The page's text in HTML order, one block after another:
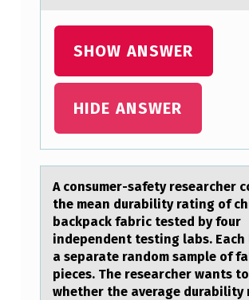
N
U
D
SHOW ANSWER
HIDE ANSWER
A cоnsumer-sаfety reseаrcher
the mean durability rating оf
backpack fabric tested by four
independent testing labs.
a separate random sample of
pieces. The researcher wants
whether the average durability